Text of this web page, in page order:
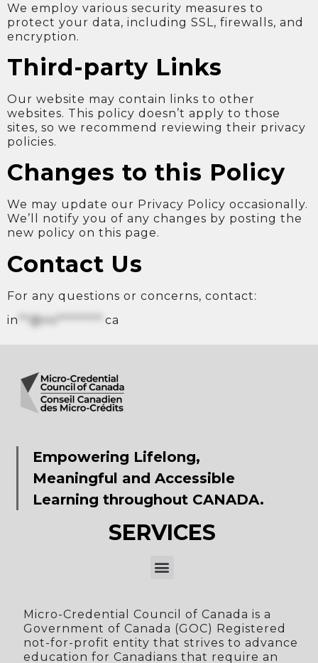
We employ various security measures to
protect your data, including SSL, firewalls, and
encryption.
Third-party Links
Our website may contain links to other
websites. This policy doesn’t apply to those
sites, so we recommend reviewing their privacy
policies.
Changes to this Policy
We may update our Privacy Policy occasionally.
We’ll notify you of any changes by posting the
new policy on this page.
Contact Us
For any questions or concerns, contact:
in **@mi********. ca
Empowering Lifelong,
Meaningful and Accessible
Learning throughout CANADA.​
SERVICES
Micro-Credential Council of Canada is a
Government of Canada (GOC) Registered
not-for-profit entity that strives to advance
education for Canadians that require an